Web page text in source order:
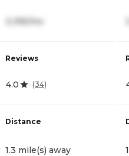
3,395/mo
Reviews
4.0 (34)
Distance
1.3 mile(s) away